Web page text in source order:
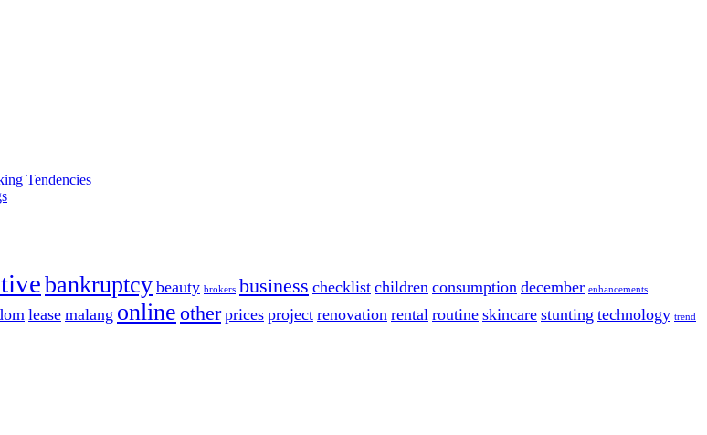
Tendencies
bankruptcy beauty brokers business checklist children consumption december enhancements
lease malang online other prices project renovation rental routine skincare stunting technology trend